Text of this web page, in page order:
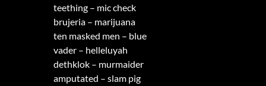
teething – mic check
brujeria – marijuana
ten masked men – blue
vader – helleluyah
dethklok – murmaider
amputated – slam pig